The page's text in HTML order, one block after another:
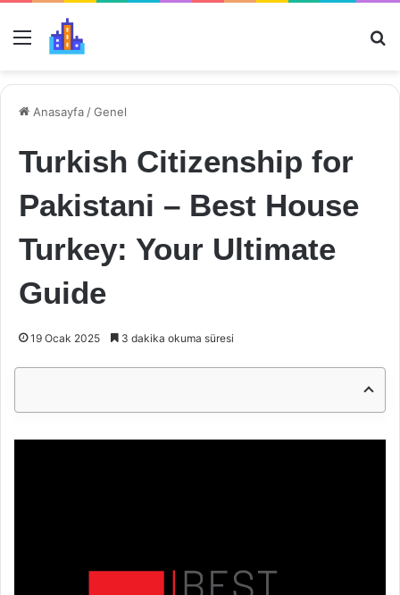
Menü
Anasayfa /Genel
Turkish Citizenship for
Pakistani – Best House
Turkey: Your Ultimate
Guide
19 Ocak 2025 3 dakika okuma süresi